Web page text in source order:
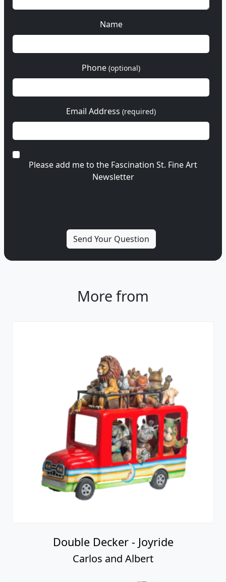
Name
Phone (optional)
Email Address (required)
Please add me to the Fascination St. Fine Art
Newsletter
More from
Double Decker - Joyride
Carlos and Albert